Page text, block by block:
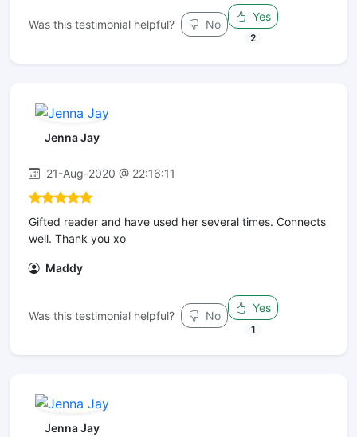
Was this testimonial helpful? No
Yes
2
Jenna Jay
21-Aug-2020 @ 22:16:11
Gifted reader and have used her several times. Connects
well. Thank you xo
Maddy
Was this testimonial helpful? No
Yes
1
Jenna Jay